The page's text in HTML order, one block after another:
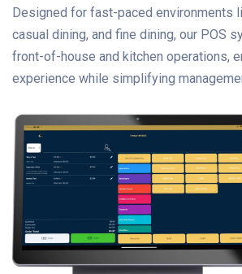
Designed for fast-paced environments
casual dining, and fine dining, our POS
front-of-house and kitchen operations,
experience while simplifying